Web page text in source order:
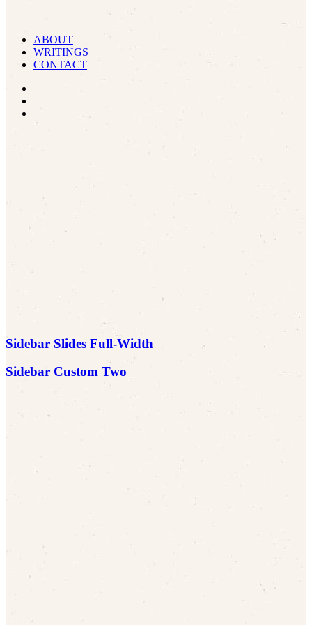
ABOUT
WRITINGS
CONTACT
Sidebar Slides Full-Width
Sidebar Custom Two